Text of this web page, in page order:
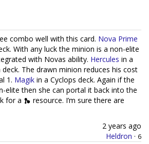
combo well with this card. Nova Prime
With any luck the minion is a non-elite
with Novas ability. Hercules in a
The drawn minion reduces his cost
1. Magik in a Cyclops deck. Again if the
elite then she can portal it back into the
for a
resource. I’m sure there are
2 years ago
Heldron · 6